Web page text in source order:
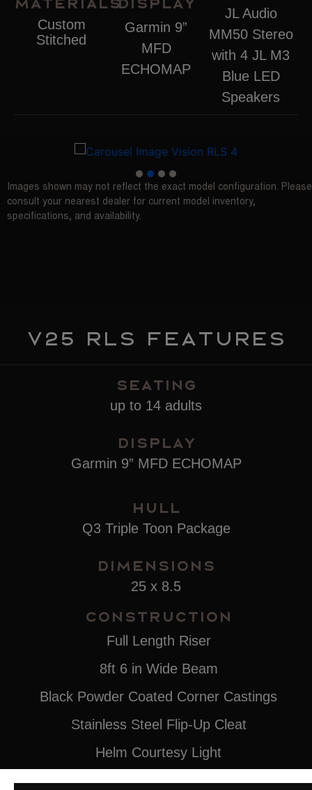
Materials
Custom
Stitched
Display
Garmin 9”
MFD
ECHOMAP
JL Audio
MM50 Stereo
with 4 JL M3
Blue LED
Speakers
2 4
Images shown may not reflect the exact model configuration. Please
consult your nearest dealer for current model inventory,
specifications, and availability.
V25 RLS features
SEATING
up to 14 adults
Display
Garmin 9” MFD ECHOMAP
Hull
Q3 Triple Toon Package
Dimensions
25 x 8.5
Construction
Full Length Riser
8ft 6 in Wide Beam
Black Powder Coated Corner Castings
Stainless Steel Flip-Up Cleat
Helm Courtesy Light
4-Step Stainless Steel Rear Ladder